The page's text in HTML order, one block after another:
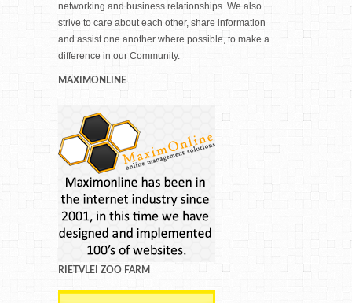
networking and business relationships. We also
strive to care about each other, share information
and assist one another where possible, to make a
difference in our Community.
MAXIMONLINE
RIETVLEI ZOO FARM